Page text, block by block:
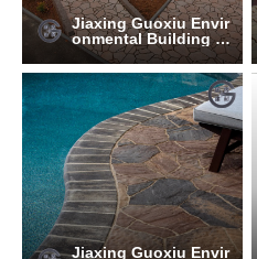
Jiaxing Guoxiu Envir
onmental Building M
aterials Co., Ltd.
Jiaxing Guoxiu Envir